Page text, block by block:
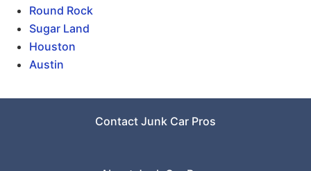
Round Rock
Sugar Land
Houston
Austin
Contact Junk Car Pros